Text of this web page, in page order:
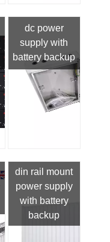
dc power
supply with
battery backup
din rail mount
power supply
with battery
backup